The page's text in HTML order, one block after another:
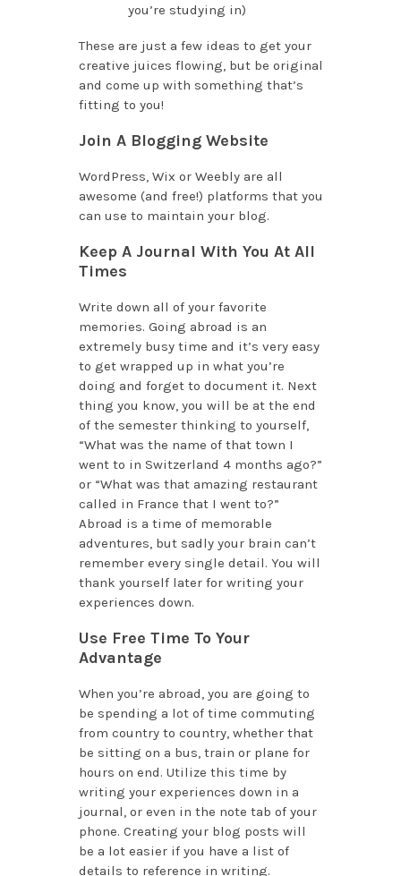
you’re studying in)
These are just a few ideas to get your
creative juices flowing, but be original
and come up with something that’s
fitting to you!
Join A Blogging Website
WordPress, Wix or Weebly are all
awesome (and free!) platforms that you
can use to maintain your blog.
Keep A Journal With You At All
Times
Write down all of your favorite
memories. Going abroad is an
extremely busy time and it’s very easy
to get wrapped up in what you’re
doing and forget to document it. Next
thing you know, you will be at the end
of the semester thinking to yourself,
“What was the name of that town I
went to in Switzerland 4 months ago?”
or “What was that amazing restaurant
called in France that I went to?”
Abroad is a time of memorable
adventures, but sadly your brain can’t
remember every single detail. You will
thank yourself later for writing your
experiences down.
Use Free Time To Your
Advantage
When you’re abroad, you are going to
be spending a lot of time commuting
from country to country, whether that
be sitting on a bus, train or plane for
hours on end. Utilize this time by
writing your experiences down in a
journal, or even in the note tab of your
phone. Creating your blog posts will
be a lot easier if you have a list of
details to reference in writing.